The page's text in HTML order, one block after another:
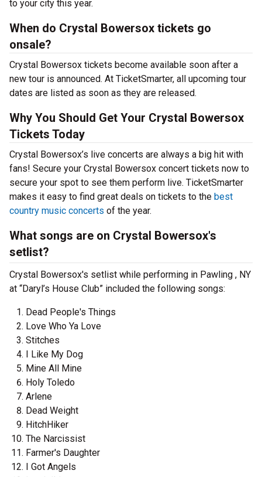
to your city this year.
When do Crystal Bowersox tickets go
onsale?
Crystal Bowersox tickets become available soon after a
new tour is announced. At TicketSmarter, all upcoming tour
dates are listed as soon as they are released.
Why You Should Get Your Crystal Bowersox
Tickets Today
Crystal Bowersox’s live concerts are always a big hit with
fans! Secure your Crystal Bowersox concert tickets now to
secure your spot to see them perform live. TicketSmarter
makes it easy to find great deals on tickets to the best
country music concerts of the year.
What songs are on Crystal Bowersox's
setlist?
Crystal Bowersox's setlist while performing in Pawling , NY
at “Daryl’s House Club” included the following songs:
Dead People's Things
Love Who Ya Love
Stitches
I Like My Dog
Mine All Mine
Holy Toledo
Arlene
Dead Weight
HitchHiker
The Narcissist
Farmer's Daughter
I Got Angels